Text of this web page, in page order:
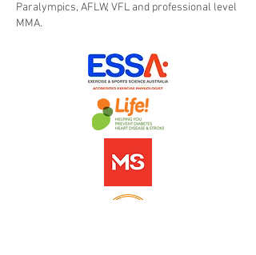
Paralympics, AFLW, VFL and professional level
MMA.